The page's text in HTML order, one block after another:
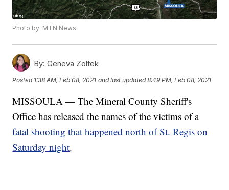
Photo by: MTN News
By: Geneva Zoltek
Posted 1:38 AM, Feb 08, 2021 and last updated 8:49 PM, Feb 08, 2021
MISSOULA — The Mineral County Sheriff's
Office has released the names of the victims of a
fatal shooting that happened north of St. Regis on
Saturday night.